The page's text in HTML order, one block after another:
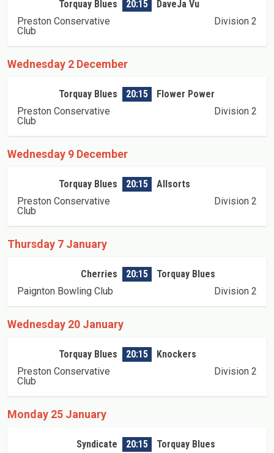
Torquay Blues 20:15
DaveJa Vu
Preston Conservative
Club
Division 2
Wednesday 2 December
Torquay Blues 20:15
Flower Power
Preston Conservative
Club
Division 2
Wednesday 9 December
Torquay Blues 20:15
Allsorts
Preston Conservative
Club
Division 2
Thursday 7 January
Cherries 20:15
Torquay Blues
Paignton Bowling Club
Division 2
Wednesday 20 January
Torquay Blues 20:15
Knockers
Preston Conservative
Club
Division 2
Monday 25 January
Syndicate 20:15
Torquay Blues